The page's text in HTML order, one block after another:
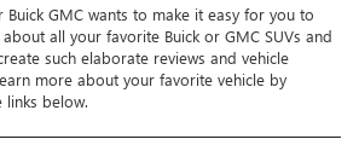
GMC wants to make it easy for you to
all your favorite Buick or GMC SUVs and
such elaborate reviews and vehicle
more about your favorite vehicle by
links below.